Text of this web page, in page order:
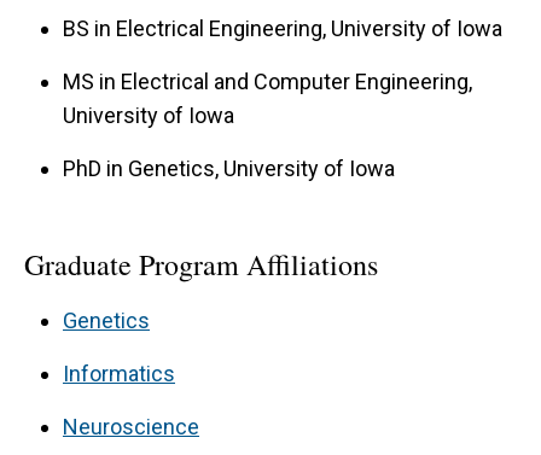
BS in Electrical Engineering, University of Iowa
MS in Electrical and Computer Engineering,
University of Iowa
PhD in Genetics, University of Iowa
Graduate Program Affiliations
Genetics
Informatics
Neuroscience